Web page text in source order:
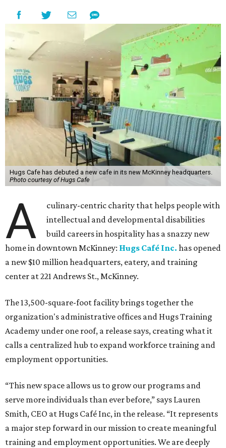
Hugs Cafe has debuted a new cafe in its new McKinney headquarters.
Photo courtesy of Hugs Cafe
A
culinary-centric charity that helps people with
intellectual and developmental disabilities
build careers in hospitality has a snazzy new
home in downtown McKinney: Hugs Café Inc. has opened
a new $10 million headquarters, eatery, and training
center at 221 Andrews St., McKinney.
The 13,500-square-foot facility brings together the
organization's administrative offices and Hugs Training
Academy under one roof, a release says, creating what it
calls a centralized hub to expand workforce training and
employment opportunities.
“This new space allows us to grow our programs and
serve more individuals than ever before,” says Lauren
Smith, CEO at Hugs Café Inc, in the release. “It represents
a major step forward in our mission to create meaningful
training and employment opportunities. We are deeply